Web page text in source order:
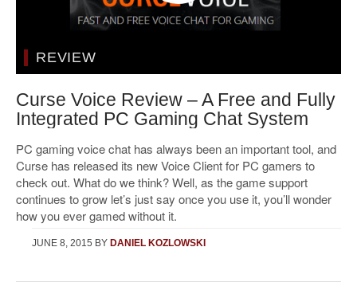
REVIEW
Curse Voice Review – A Free and Fully
Integrated PC Gaming Chat System
PC gaming voice chat has always been an important tool, and
Curse has released its new Voice Client for PC gamers to
check out. What do we think? Well, as the game support
continues to grow let’s just say once you use it, you’ll wonder
how you ever gamed without it.
JUNE 8, 2015 BY DANIEL KOZLOWSKI